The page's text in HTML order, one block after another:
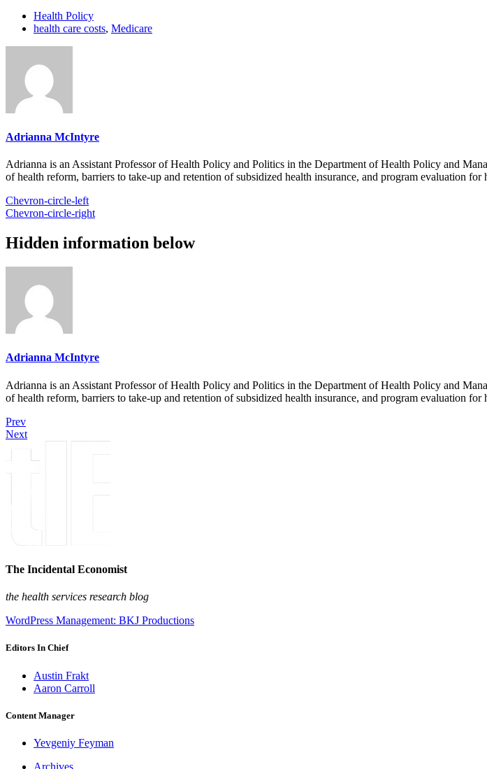
Health Policy
health care costs, Medicare
Adrianna McIntyre
Adrianna is an Assistant Professor of Health Policy and Politics in the Department of Health Policy and
of health reform, barriers to take-up and retention of subsidized health insurance, and program evaluation for
Chevron-circle-left
Chevron-circle-right
Hidden information below
Adrianna McIntyre
Adrianna is an Assistant Professor of Health Policy and Politics in the Department of Health Policy and
of health reform, barriers to take-up and retention of subsidized health insurance, and program evaluation for
Prev
Next
The Incidental Economist
the health services research blog
WordPress Management: BKJ Productions
Editors In Chief
Austin Frakt
Aaron Carroll
Content Manager
Yevgeniy Feyman
Archives